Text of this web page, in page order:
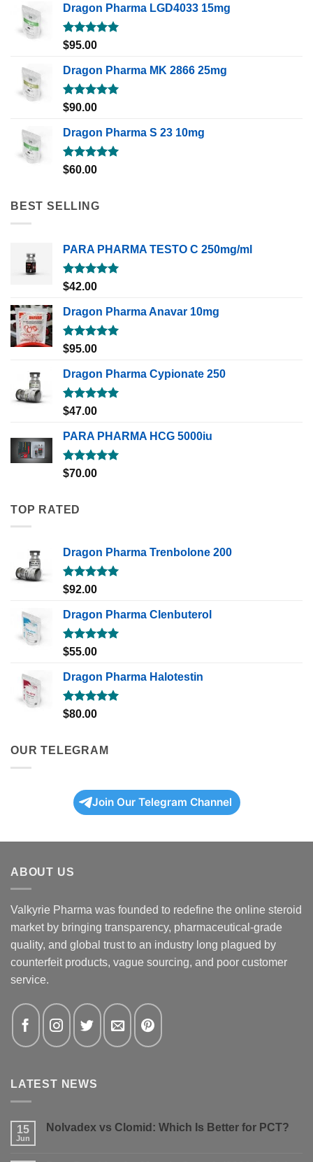
Dragon Pharma LGD4033 15mg
Rated5.00
$95.00
Dragon Pharma MK 2866 25mg
Rated5.00
$90.00
Dragon Pharma S 23 10mg
Rated5.00
$60.00
BEST SELLING
PARA PHARMA TESTO C 250mg/ml
Rated5.00
out of 5
$42.00
Dragon Pharma Anavar 10mg
Rated5.00
out of 5
$95.00
Dragon Pharma Cypionate 250
Rated5.00
out of 5
$47.00
PARA PHARMA HCG 5000iu
Rated5.00
out of 5
$70.00
TOP RATED
Dragon Pharma Trenbolone 200
Rated5.00
$92.00
Dragon Pharma Clenbuterol
Rated5.00
$55.00
Dragon Pharma Halotestin
Rated5.00
$80.00
OUR TELEGRAM
Join Our Telegram Channel
ABOUT US
Valkyrie Pharma was founded to redefine the online steroid
market by bringing transparency, pharmaceutical-grade
quality, and global trust to an industry long plagued by
counterfeit products, vague sourcing, and poor customer
service.
LATEST NEWS
15
Jun
Nolvadex vs Clomid: Which Is Better for PCT?